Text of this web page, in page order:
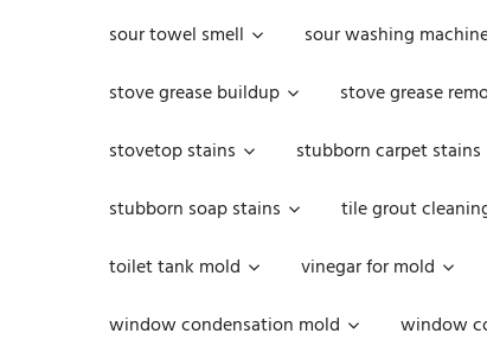
sour towel smell
sour washing
stove grease buildup
stove grease
stovetop stains
stubborn carpet stains
stubborn soap stains
tile grout
toilet tank mold
vinegar for mold
window condensation mold
window